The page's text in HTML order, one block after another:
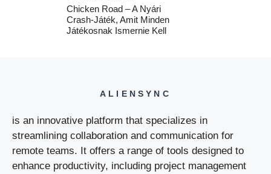
Chicken Road – A Nyári
Crash‑játék, Amit Minden
Játékosnak Ismernie Kell
ALIENSYNC
is an innovative platform that specializes in
streamlining collaboration and communication for
remote teams. It offers a range of tools designed to
enhance productivity, including project management